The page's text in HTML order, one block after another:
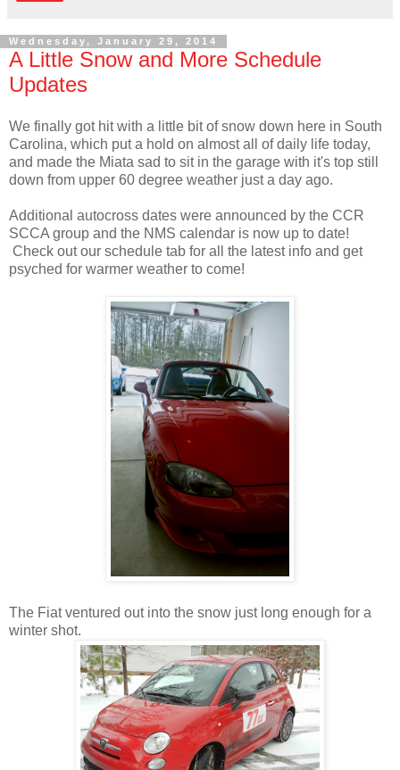
Wednesday, January 29, 2014
A Little Snow and More Schedule
Updates
We finally got hit with a little bit of snow down here in South
Carolina, which put a hold on almost all of daily life today,
and made the Miata sad to sit in the garage with it's top still
down from upper 60 degree weather just a day ago.
Additional autocross dates were announced by the CCR
SCCA group and the NMS calendar is now up to date!
Check out our schedule tab for all the latest info and get
psyched for warmer weather to come!
The Fiat ventured out into the snow just long enough for a
winter shot.